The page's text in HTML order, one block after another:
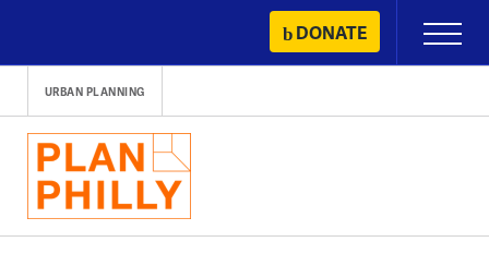
content
DONATE
Primary
Menu
URBAN PLANNING